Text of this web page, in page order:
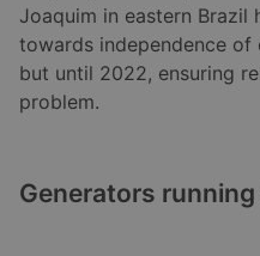
Joaquim in eastern Brazil
towards independence of
but until 2022, ensuring
problem.
Generators